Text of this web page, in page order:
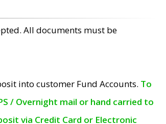
All documents must be
into customer Fund Accounts. To
/ Overnight mail or hand carried to
via Credit Card or Electronic